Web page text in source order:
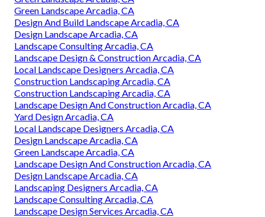
Green Landscape Arcadia, CA
Design And Build Landscape Arcadia, CA
Design Landscape Arcadia, CA
Landscape Consulting Arcadia, CA
Landscape Design & Construction Arcadia, CA
Local Landscape Designers Arcadia, CA
Construction Landscaping Arcadia, CA
Construction Landscaping Arcadia, CA
Landscape Design And Construction Arcadia, CA
Yard Design Arcadia, CA
Local Landscape Designers Arcadia, CA
Design Landscape Arcadia, CA
Green Landscape Arcadia, CA
Landscape Design And Construction Arcadia, CA
Design Landscape Arcadia, CA
Landscaping Designers Arcadia, CA
Landscape Consulting Arcadia, CA
Landscape Design Services Arcadia, CA